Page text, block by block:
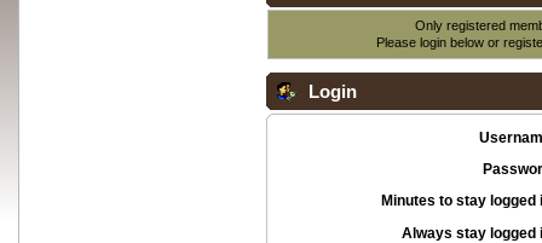
Only registered
Please login below or
Login
Minutes to stay logged
Always stay logged